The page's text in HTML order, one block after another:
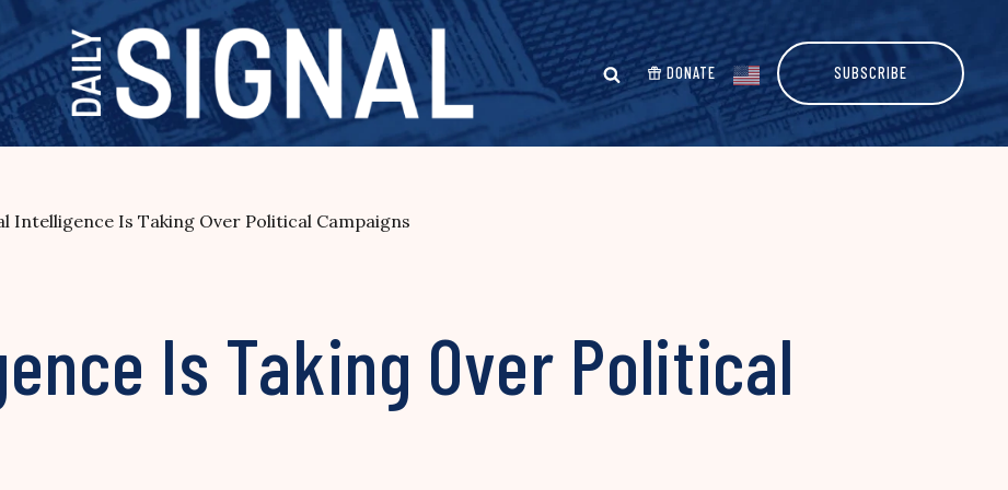
DONATE SUBSCRIBE
Intelligence Is Taking Over Political Campaigns
Is Taking Over Political